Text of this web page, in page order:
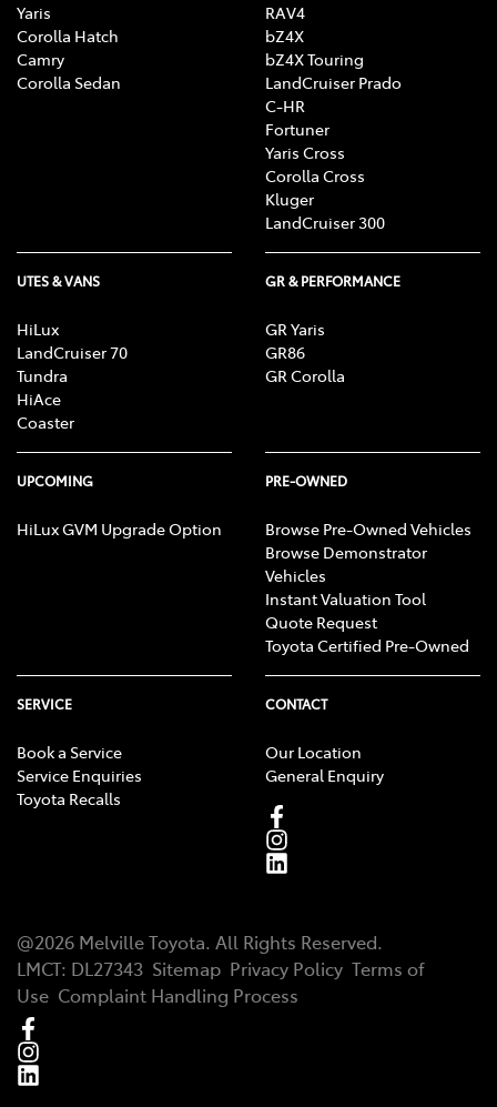
Yaris
Corolla Hatch
Camry
Corolla Sedan
RAV4
bZ4X
bZ4X Touring
LandCruiser Prado
C-HR
Fortuner
Yaris Cross
Corolla Cross
Kluger
LandCruiser 300
UTES & VANS
HiLux
LandCruiser 70
Tundra
HiAce
Coaster
GR & PERFORMANCE
GR Yaris
GR86
GR Corolla
UPCOMING
HiLux GVM Upgrade Option
PRE-OWNED
Browse Pre-Owned Vehicles
Browse Demonstrator
Vehicles
Instant Valuation Tool
Quote Request
Toyota Certified Pre-Owned
SERVICE
Book a Service
Service Enquiries
Toyota Recalls
CONTACT
Our Location
General Enquiry
@2026 Melville Toyota. All Rights Reserved.
LMCT: DL27343 Sitemap Privacy Policy Terms of
Use Complaint Handling Process